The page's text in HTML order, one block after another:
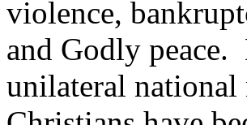
violence,
and Godly
unilateral national